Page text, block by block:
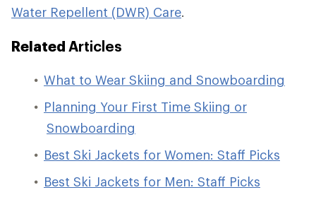
Water Repellent (DWR) Care.
Related Articles
What to Wear Skiing and Snowboarding
Planning Your First Time Skiing or
Snowboarding
Best Ski Jackets for Women: Staff Picks
Best Ski Jackets for Men: Staff Picks